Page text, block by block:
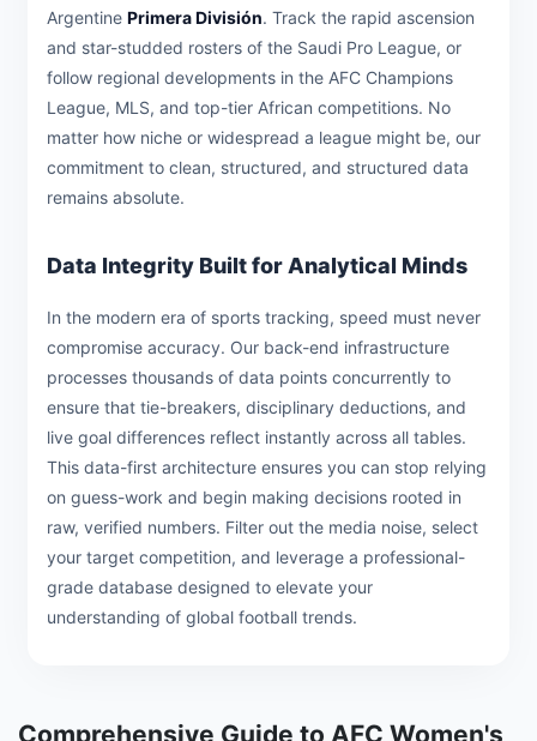
Argentine Primera División. Track the rapid ascension
and star-studded rosters of the Saudi Pro League, or
follow regional developments in the AFC Champions
League, MLS, and top-tier African competitions. No
matter how niche or widespread a league might be, our
commitment to clean, structured, and structured data
remains absolute.
Data Integrity Built for Analytical Minds
In the modern era of sports tracking, speed must never
compromise accuracy. Our back-end infrastructure
processes thousands of data points concurrently to
ensure that tie-breakers, disciplinary deductions, and
live goal differences reflect instantly across all tables.
This data-first architecture ensures you can stop relying
on guess-work and begin making decisions rooted in
raw, verified numbers. Filter out the media noise, select
your target competition, and leverage a professional-
grade database designed to elevate your
understanding of global football trends.
Comprehensive Guide to AFC Women's